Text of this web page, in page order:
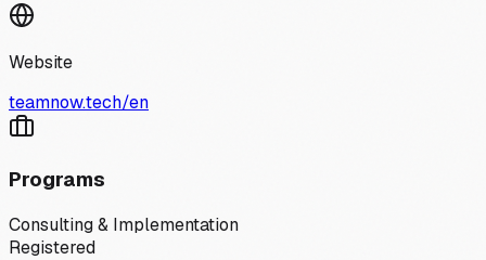
Website
teamnow.tech/en
Programs
Consulting & Implementation
Registered